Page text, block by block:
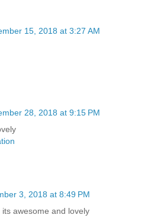
15, 2018 at 3:27 AM
28, 2018 at 9:15 PM
3, 2018 at 8:49 PM
awesome and lovely